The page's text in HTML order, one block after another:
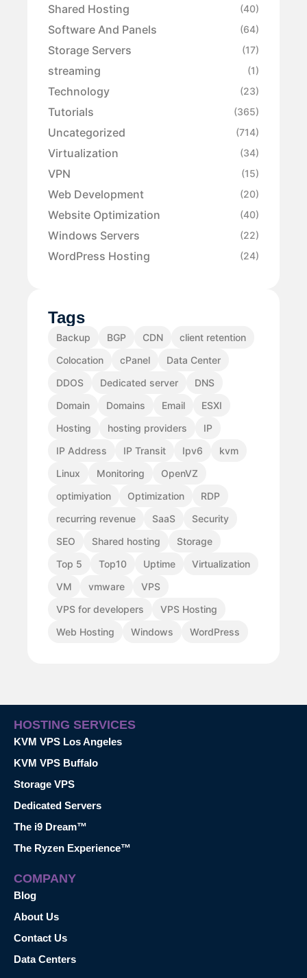
Shared Hosting (40)
Software And Panels (64)
Storage Servers (17)
streaming (1)
Technology (23)
Tutorials (365)
Uncategorized (714)
Virtualization (34)
VPN (15)
Web Development (20)
Website Optimization (40)
Windows Servers (22)
WordPress Hosting (24)
Tags
Backup BGP CDN
client retention
Colocation
cPanel
Data Center
DDOS
Dedicated server
DNS
Domain
Domains Email
ESXI
Hosting
hosting providers
IP
IP Address
IP Transit Ipv6
kvm
Linux
Monitoring
OpenVZ
optimiyation
Optimization
RDP
recurring revenue
SaaS
Security
SEO
Shared hosting
Storage
Top 5
Top10 Uptime
Virtualization
VM
vmware
VPS
VPS for developers
VPS Hosting
Web Hosting
Windows WordPress
HOSTING SERVICES
KVM VPS Los Angeles
KVM VPS Buffalo
Storage VPS
Dedicated Servers
The i9 Dream™
The Ryzen Experience™
COMPANY
Blog
About Us
Contact Us
Data Centers